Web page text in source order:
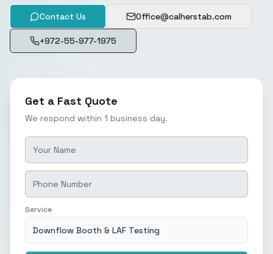
Contact Us Office@calherstab.com
+972-55-977-1975
Get a Fast Quote
We respond within 1 business day.
Service
Downflow Booth & LAF Testing